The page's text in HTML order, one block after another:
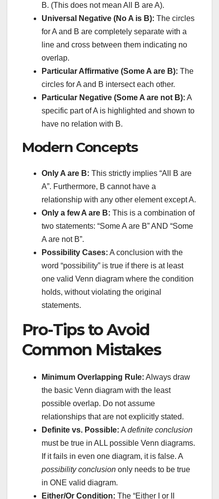
B. (This does not mean All B are A).
Universal Negative (No A is B): The circles
for A and B are completely separate with a
line and cross between them indicating no
overlap.
Particular Affirmative (Some A are B): The
circles for A and B intersect each other.
Particular Negative (Some A are not B): A
specific part of A is highlighted and shown to
have no relation with B.
Modern Concepts
Only A are B: This strictly implies “All B are
A”. Furthermore, B cannot have a
relationship with any other element except A.
Only a few A are B: This is a combination of
two statements: “Some A are B” AND “Some
A are not B”.
Possibility Cases: A conclusion with the
word “possibility” is true if there is at least
one valid Venn diagram where the condition
holds, without violating the original
statements.
Pro-Tips to Avoid
Common Mistakes
Minimum Overlapping Rule: Always draw
the basic Venn diagram with the least
possible overlap. Do not assume
relationships that are not explicitly stated.
Definite vs. Possible: A definite conclusion
must be true in ALL possible Venn diagrams.
If it fails in even one diagram, it is false. A
possibility conclusion only needs to be true
in ONE valid diagram.
Either/Or Condition: The “Either I or II